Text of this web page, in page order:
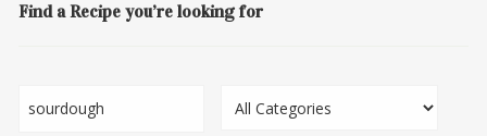
Find a Recipe you’re looking for